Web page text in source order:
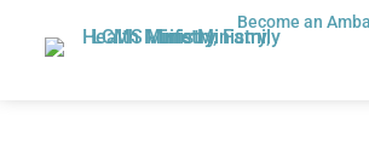
Become an